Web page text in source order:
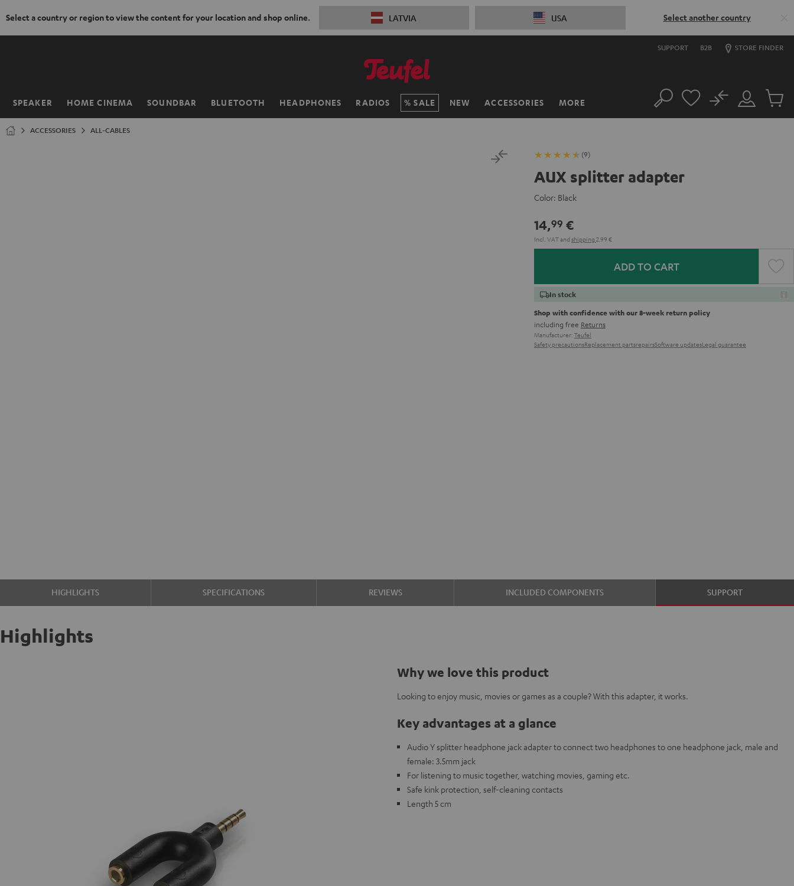
Select a country or region to view the content for your location and shop online. LATVIA USA Select another country
SUPPORT B2B STORE FINDER
SPEAKER HOME CINEMA SOUNDBAR BLUETOOTH HEADPHONES RADIOS SALE NEW ACCESSORIES MORE
Home Search
Customer
Account
No
Cart
ACCESSORIES ALL-CABLES
(9)
AUX splitter adapter
Color: Black
14,99 €
Incl. VATand shipping 2,99 €
ADD TO CART
In stock
Shop with confidence with our 8-week return policy
including free Returns
Manufacturer: Teufel
Safety precautionsReplacement partsrepairsSoftware updatesLegal guarantee
HIGHLIGHTS SPECIFICATIONS REVIEWS INCLUDED COMPONENTS SUPPORT
Highlights
Why we love this product
Looking to enjoy music, movies or games as a couple? With this adapter, it works.
Key advantages at a glance
Audio Y splitter headphone jack adapter to connect two headphones to one headphone jack, male and
female: 3.5mm jack
For listening to music together, watching movies, gaming etc.
Safe kink protection, self-cleaning contacts
Length 5 cm